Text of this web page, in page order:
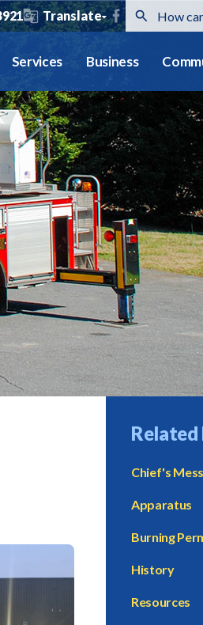
Translate
Services Business
Related
Chief's
Apparatus
Burning
History
Resources